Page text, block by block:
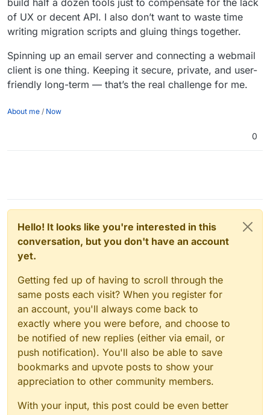
of UX or decent API. I also don’t want to waste time
writing migration scripts and gluing things together.
Spinning up an email server and connecting a webmail
client is one thing. Keeping it secure, private, and user-
friendly long-term — that’s the real challenge for me.
About me / Now
0
Hello! It looks like you're interested in this
conversation, but you don't have an account
yet.
Getting fed up of having to scroll through the
same posts each visit? When you register for
an account, you'll always come back to
exactly where you were before, and choose to
be notified of new replies (either via email, or
push notification). You'll also be able to save
bookmarks and upvote posts to show your
appreciation to other community members.
With your input, this post could be even better